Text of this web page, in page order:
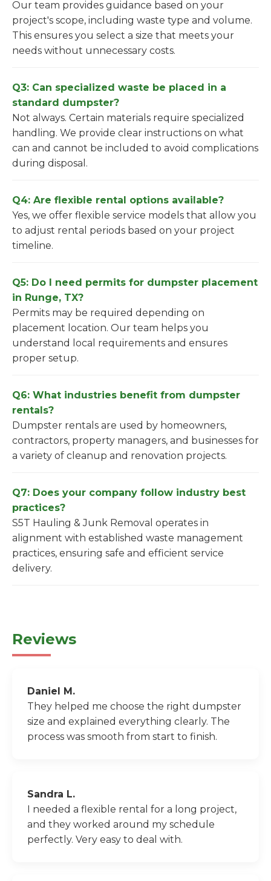
Our team provides guidance based on your
project's scope, including waste type and volume.
This ensures you select a size that meets your
needs without unnecessary costs.
Q3: Can specialized waste be placed in a
standard dumpster?
Not always. Certain materials require specialized
handling. We provide clear instructions on what
can and cannot be included to avoid complications
during disposal.
Q4: Are flexible rental options available?
Yes, we offer flexible service models that allow you
to adjust rental periods based on your project
timeline.
Q5: Do I need permits for dumpster placement
in Runge, TX?
Permits may be required depending on
placement location. Our team helps you
understand local requirements and ensures
proper setup.
Q6: What industries benefit from dumpster
rentals?
Dumpster rentals are used by homeowners,
contractors, property managers, and businesses for
a variety of cleanup and renovation projects.
Q7: Does your company follow industry best
practices?
S5T Hauling & Junk Removal operates in
alignment with established waste management
practices, ensuring safe and efficient service
delivery.
Reviews
Daniel M.
They helped me choose the right dumpster
size and explained everything clearly. The
process was smooth from start to finish.
Sandra L.
I needed a flexible rental for a long project,
and they worked around my schedule
perfectly. Very easy to deal with.